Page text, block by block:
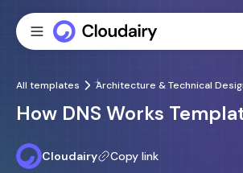
All templates Architecture & Technical
How DNS Works
Cloudairy Copy link